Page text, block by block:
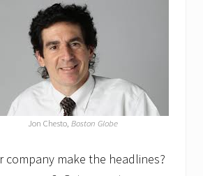
Jon Chesto, Boston Globe
company make the headlines?